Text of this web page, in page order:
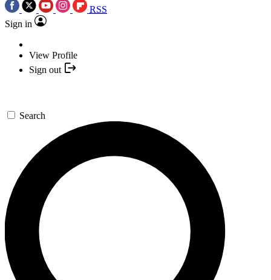
RSS
Sign in
View Profile
Sign out
Search